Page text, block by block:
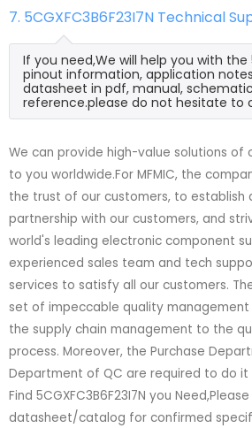
7. 5CGXFC3B6F23I7N Technical
If you need,We will help you with the
pinout information, application
datasheet in pdf, manual,
reference.please do not hesitate to
We can provide high-value solutions of
to you worldwide.For MFMIC, the
the trust of our customers, to establish
partnership with our customers, and
world's leading electronic component
experienced sales team and tech
services to satisfy all our customers.
set of impeccable quality
the supply chain management to the
process. Moreover, the Purchase
Department of QC are required to do it
Find 5CGXFC3B6F23I7N you
datasheet/catalog for confirmed